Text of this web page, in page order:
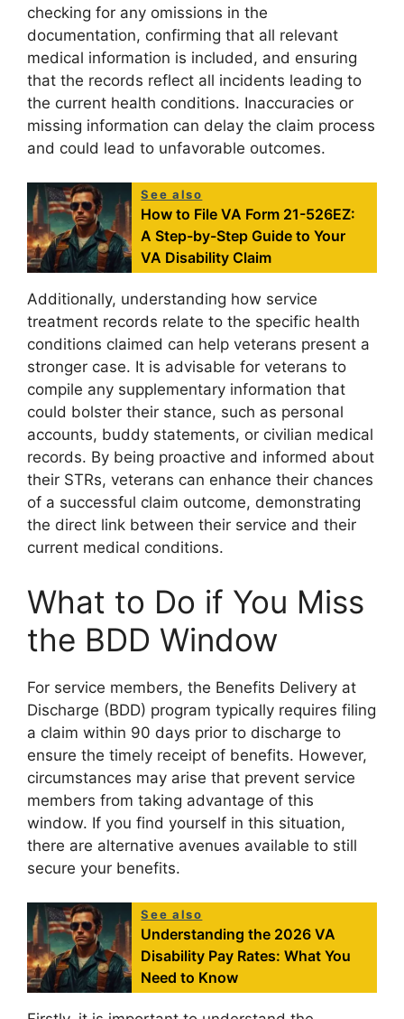
checking for any omissions in the
documentation, confirming that all relevant
medical information is included, and ensuring
that the records reflect all incidents leading to
the current health conditions. Inaccuracies or
missing information can delay the claim process
and could lead to unfavorable outcomes.
See also
How to File VA Form 21-526EZ:
A Step-by-Step Guide to Your
VA Disability Claim
Additionally, understanding how service
treatment records relate to the specific health
conditions claimed can help veterans present a
stronger case. It is advisable for veterans to
compile any supplementary information that
could bolster their stance, such as personal
accounts, buddy statements, or civilian medical
records. By being proactive and informed about
their STRs, veterans can enhance their chances
of a successful claim outcome, demonstrating
the direct link between their service and their
current medical conditions.
What to Do if You Miss
the BDD Window
For service members, the Benefits Delivery at
Discharge (BDD) program typically requires filing
a claim within 90 days prior to discharge to
ensure the timely receipt of benefits. However,
circumstances may arise that prevent service
members from taking advantage of this
window. If you find yourself in this situation,
there are alternative avenues available to still
secure your benefits.
See also
Understanding the 2026 VA
Disability Pay Rates: What You
Need to Know